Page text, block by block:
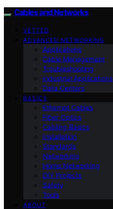
Cables and Networks
VETTED
ADVANCED NETWORKING
Applications
Cable Management
Troubleshooting
Industrial Applications
Data Centers
BASICS
Ethernet Cables
Fiber Optics
Cabling Basics
Installation
Standards
Networking
Home Networking
DIY Projects
Safety
Tools
ABOUT